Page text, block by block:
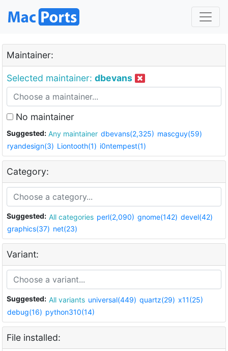
Maintainer:
Selected maintainer: dbevans
No maintainer
Suggested: Any maintainer dbevans(2,325) mascguy(59)
ryandesign(3) Liontooth(1) i0ntempest(1)
Category:
Suggested: All categories perl(2,090) gnome(142) devel(42)
graphics(37) net(23)
Variant:
Suggested: All variants universal(449) quartz(29) x11(25)
debug(16) python310(14)
File installed: